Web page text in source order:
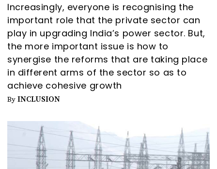
Increasingly, everyone is recognising the
important role that the private sector can
play in upgrading India’s power sector. But,
the more important issue is how to
synergise the reforms that are taking place
in different arms of the sector so as to
achieve cohesive growth
By INCLUSION